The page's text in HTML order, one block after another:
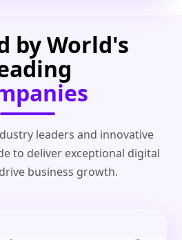
by World's
leaders and innovative
to deliver exceptional digital
business growth.